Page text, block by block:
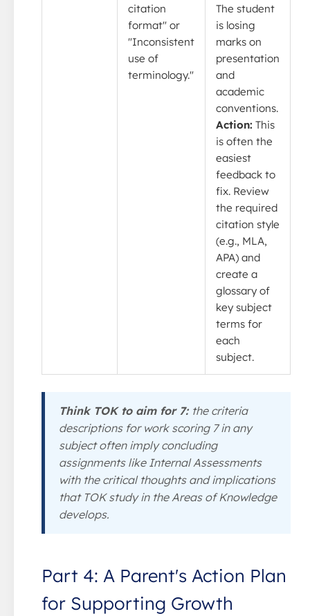
citation
format" or
"Inconsistent
use of
terminology."
The student
is losing
marks on
presentation
and
academic
conventions.
Action: This
is often the
easiest
feedback to
fix. Review
the required
citation style
(e.g., MLA,
APA) and
create a
glossary of
key subject
terms for
each
subject.
Think TOK to aim for 7: the criteria
descriptions for work scoring 7 in any
subject often imply concluding
assignments like Internal Assessments
with the critical thoughts and implications
that TOK study in the Areas of Knowledge
develops.
Part 4: A Parent's Action Plan
for Supporting Growth